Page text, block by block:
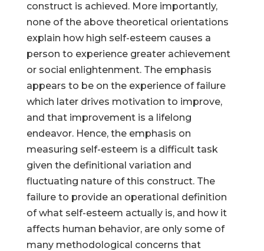
construct is achieved. More importantly,
none of the above theoretical orientations
explain how high self-esteem causes a
person to experience greater achievement
or social enlightenment. The emphasis
appears to be on the experience of failure
which later drives motivation to improve,
and that improvement is a lifelong
endeavor. Hence, the emphasis on
measuring self-esteem is a difficult task
given the definitional variation and
fluctuating nature of this construct. The
failure to provide an operational definition
of what self-esteem actually is, and how it
affects human behavior, are only some of
many methodological concerns that